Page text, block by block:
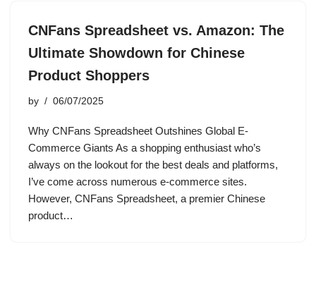
CNFans Spreadsheet vs. Amazon: The
Ultimate Showdown for Chinese
Product Shoppers
by 06/07/2025
Why CNFans Spreadsheet Outshines Global E-
Commerce Giants As a shopping enthusiast who’s
always on the lookout for the best deals and platforms,
I’ve come across numerous e-commerce sites.
However, CNFans Spreadsheet, a premier Chinese
product…